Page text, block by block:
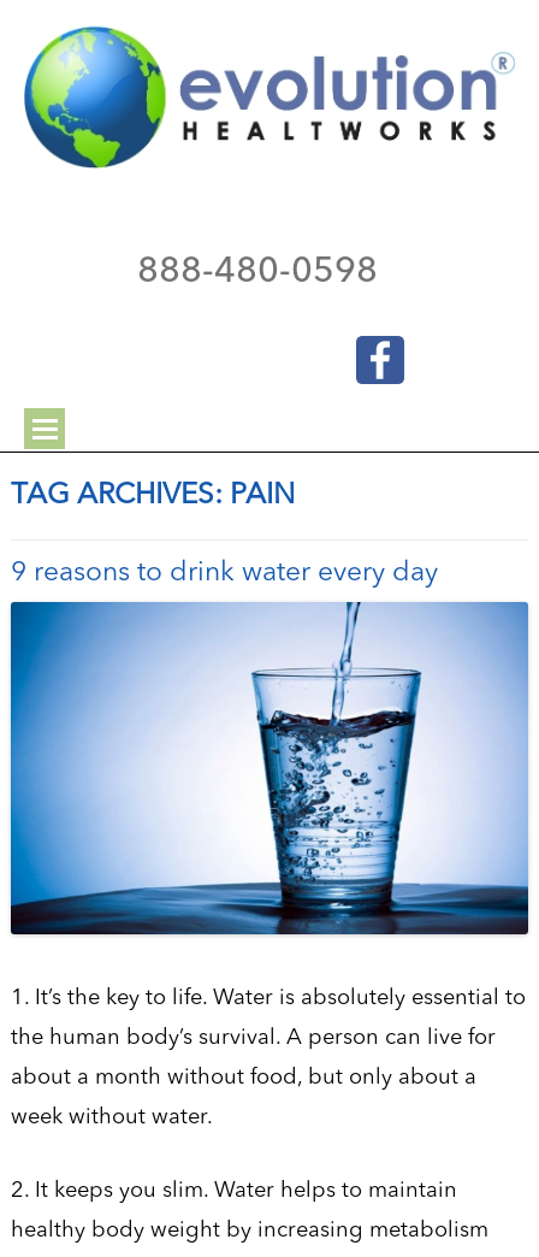
888-480-0598
TAG ARCHIVES: PAIN
9 reasons to drink water every day
1. It’s the key to life. Water is absolutely essential to
the human body’s survival. A person can live for
about a month without food, but only about a
week without water.
2. It keeps you slim. Water helps to maintain
healthy body weight by increasing metabolism